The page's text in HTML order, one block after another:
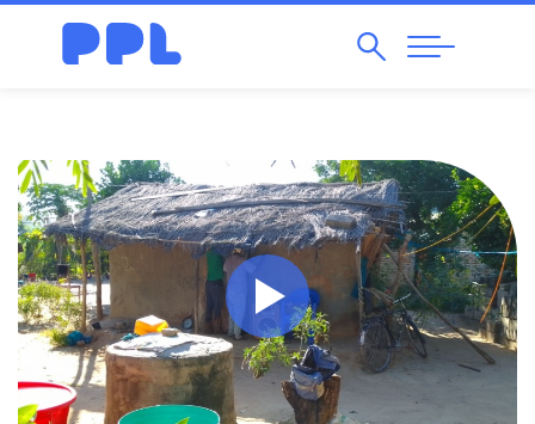
SearchAbrir
Navegação